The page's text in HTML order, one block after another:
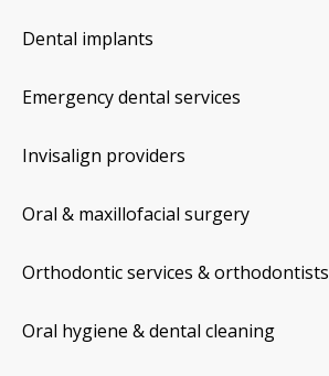
Dental implants
Emergency dental services
Invisalign providers
Oral & maxillofacial surgery
Orthodontic services & orthodontists
Oral hygiene & dental cleaning